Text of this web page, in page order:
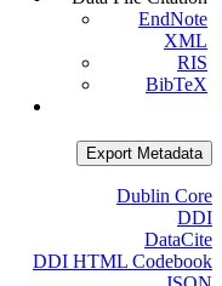
EndNote
XML
RIS
BibTeX
Export Metadata
Dublin Core
DDI
DataCite
DDI HTML Codebook